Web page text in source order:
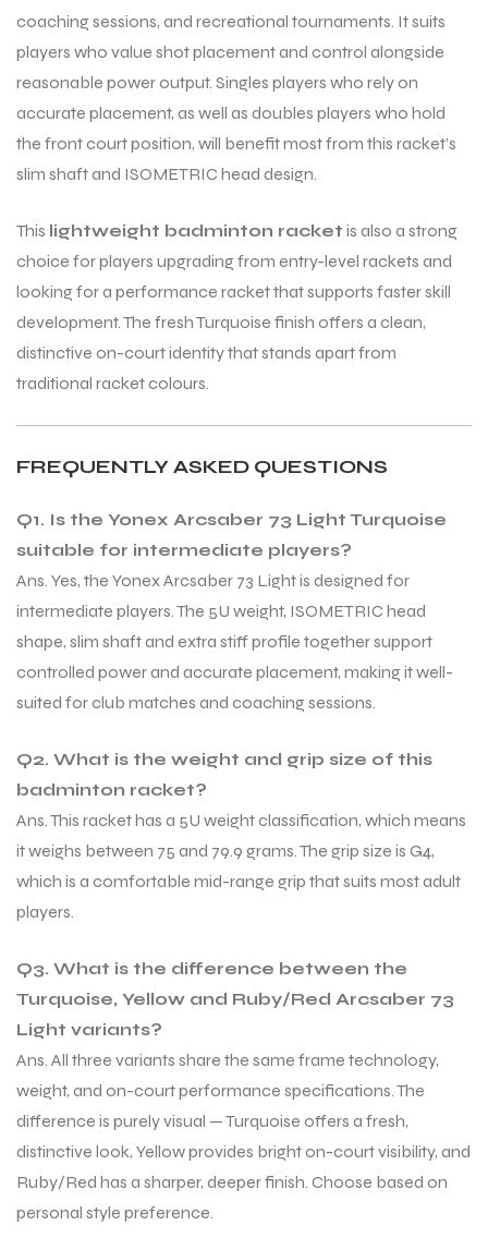
coaching sessions, and recreational tournaments. It suits
players who value shot placement and control alongside
reasonable power output. Singles players who rely on
accurate placement, as well as doubles players who hold
the front court position, will benefit most from this racket’s
slim shaft and ISOMETRIC head design.
This lightweight badminton racket is also a strong
choice for players upgrading from entry-level rackets and
looking for a performance racket that supports faster skill
development. The fresh Turquoise finish offers a clean,
distinctive on-court identity that stands apart from
traditional racket colours.
FREQUENTLY ASKED QUESTIONS
Q1. Is the Yonex Arcsaber 73 Light Turquoise
suitable for intermediate players?
Ans. Yes, the Yonex Arcsaber 73 Light is designed for
intermediate players. The 5U weight, ISOMETRIC head
shape, slim shaft and extra stiff profile together support
controlled power and accurate placement, making it well-
suited for club matches and coaching sessions.
Q2. What is the weight and grip size of this
badminton racket?
Ans. This racket has a 5U weight classification, which means
it weighs between 75 and 79.9 grams. The grip size is G4,
which is a comfortable mid-range grip that suits most adult
players.
Q3. What is the difference between the
Turquoise, Yellow and Ruby/Red Arcsaber 73
Light variants?
Ans. All three variants share the same frame technology,
weight, and on-court performance specifications. The
difference is purely visual — Turquoise offers a fresh,
distinctive look, Yellow provides bright on-court visibility, and
Ruby/Red has a sharper, deeper finish. Choose based on
personal style preference.